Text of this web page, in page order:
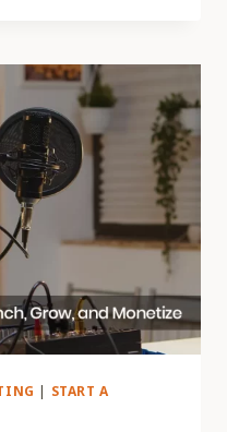
| START A